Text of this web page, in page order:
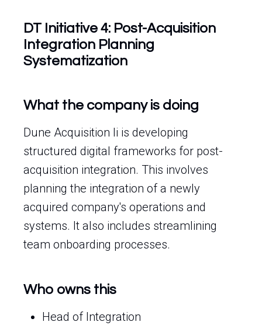
DT Initiative 4: Post-Acquisition
Integration Planning
Systematization
What the company is doing
Dune Acquisition Ii is developing
structured digital frameworks for post-
acquisition integration. This involves
planning the integration of a newly
acquired company's operations and
systems. It also includes streamlining
team onboarding processes.
Who owns this
Head of Integration